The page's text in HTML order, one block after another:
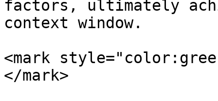
factors, ultimately
context window.
<mark
</mark>